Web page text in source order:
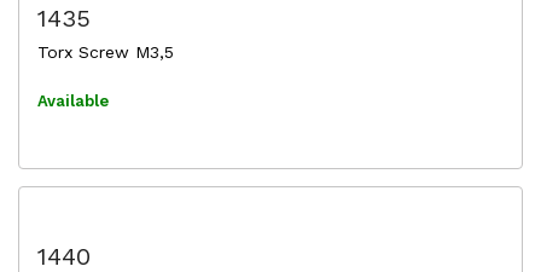
1435
Torx Screw M3,5
Available
1440